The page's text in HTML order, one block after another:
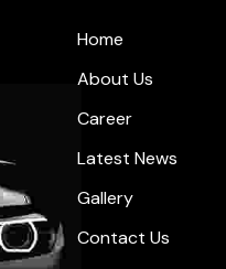
Home
About Us
Career
Latest News
Gallery
Contact Us